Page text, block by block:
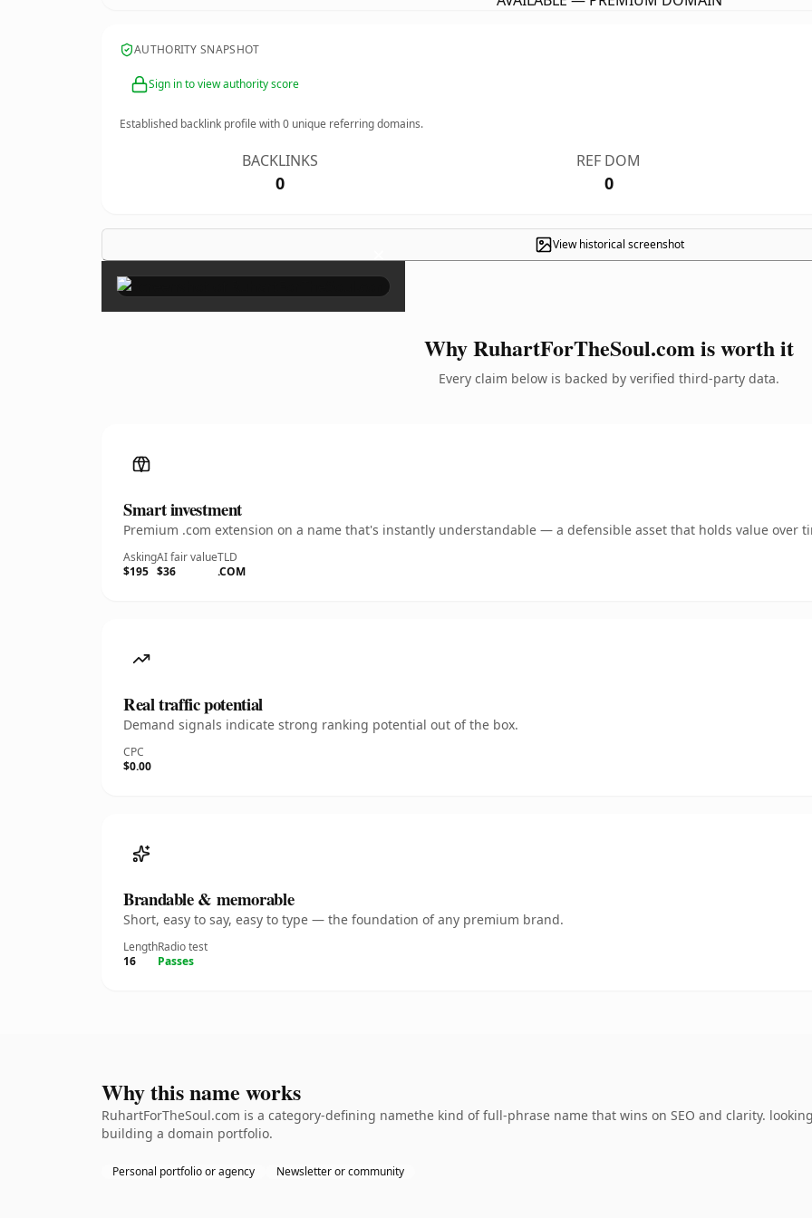
AUTHORITY SNAPSHOT
Sign in to view authority score
Established backlink profile with0 unique referring domains.
BACKLINKS
0
REF DOM
0
View historical screenshot
×
Why RuhartForTheSoul.com is worth it
Every claim below is backed by verified third-party data.
Smart investment
Premium .com extension on a name that's instantly understandable — a defensible asset that holds value over
Asking
$195
AI fair value
$36
TLD
.COM
Real traffic potential
Demand signals indicate strong ranking potential out of the box.
CPC
$0.00
Brandable & memorable
Short, easy to say, easy to type — the foundation of any premium brand.
Length
16
Radio test
Passes
Why this name works
RuhartForTheSoul.com is a category-defining namethe kind of full-phrase name that wins on SEO and clarity.
building a domain portfolio.
Personal portfolio or agency Newsletter or community